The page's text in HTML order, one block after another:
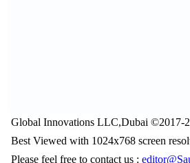
Global Innovations LLC,Dubai ©2017-
Best Viewed with 1024x768 screen
Please feel free to contact us :